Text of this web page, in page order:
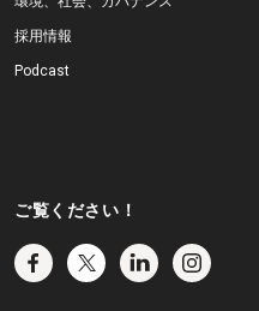
採用情報
Podcast
ご覧ください！